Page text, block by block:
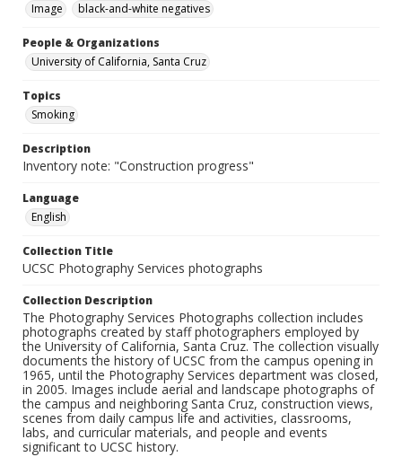
Image
black-and-white negatives
People & Organizations
University of California, Santa Cruz
Topics
Smoking
Description
Inventory note: "Construction progress"
Language
English
Collection Title
UCSC Photography Services photographs
Collection Description
The Photography Services Photographs collection includes
photographs created by staff photographers employed by
the University of California, Santa Cruz. The collection visually
documents the history of UCSC from the campus opening in
1965, until the Photography Services department was closed,
in 2005. Images include aerial and landscape photographs of
the campus and neighboring Santa Cruz, construction views,
scenes from daily campus life and activities, classrooms,
labs, and curricular materials, and people and events
significant to UCSC history.